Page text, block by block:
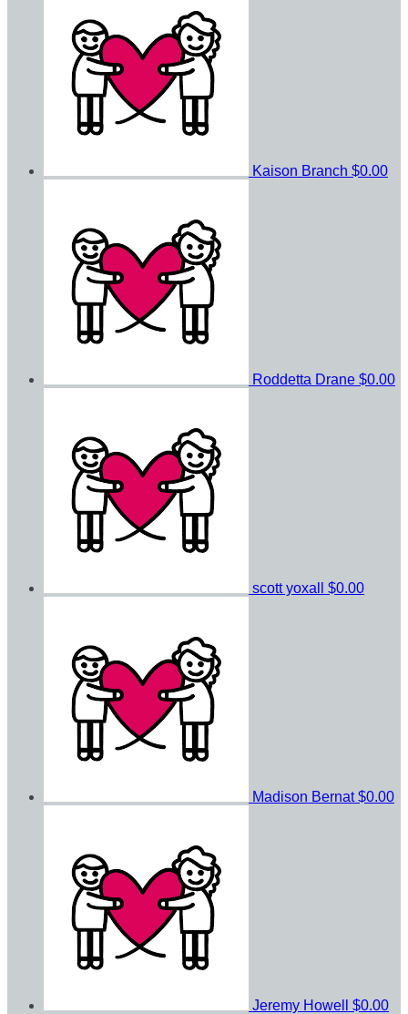
Kaison Branch $0.00
Roddetta Drane $0.00
scott yoxall $0.00
Madison Bernat$0.00
Jeremy Howell $0.00